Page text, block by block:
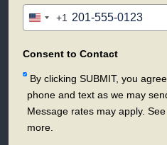
United
+1
+1
Consent to Contact
By clicking SUBMIT, you
phone and text as we may
Message rates may apply.
more.